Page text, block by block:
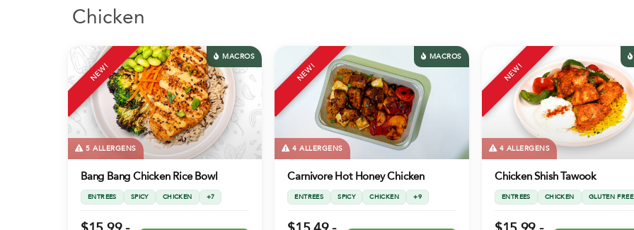
Chicken
NEW!
MACROS
5 ALLERGENS
Bang Bang Chicken Rice Bowl
ENTREES SPICY CHICKEN +7
NEW!
MACROS
4 ALLERGENS
Carnivore Hot Honey Chicken
ENTREES SPICY CHICKEN +9
NEW!
4 ALLERGENS
Chicken Shish Tawook
ENTREES CHICKEN GLUTEN FREE